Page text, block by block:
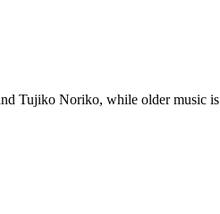
Tujiko Noriko, while older music